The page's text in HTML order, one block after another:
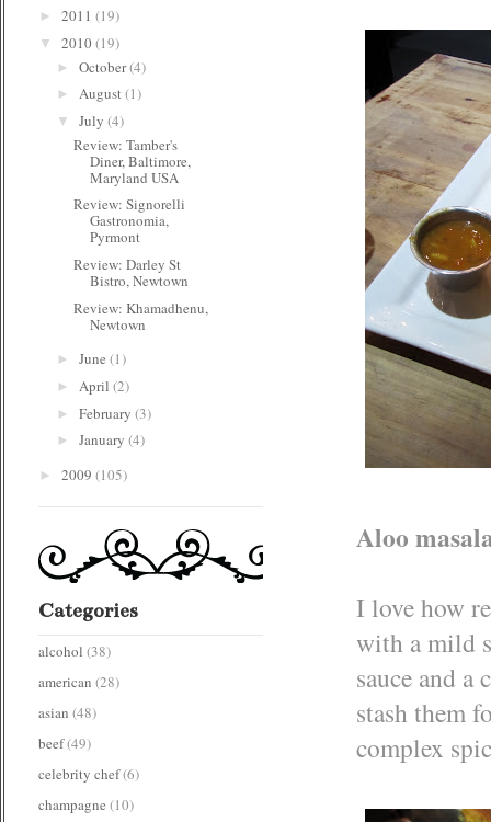
Aloo
I love how
with a mild
sauce and
stash them
complex
► 2011 (19)
▼ 2010(19)
► October(4)
► August(1)
▼ July (4)
Review: Tamber's
Diner, Baltimore,
Maryland USA
Review: Signorelli
Gastronomia,
Pyrmont
Review: Darley St
Bistro, Newtown
Review: Khamadhenu,
Newtown
► June (1)
► April (2)
► February (3)
► January (4)
► 2009 (105)
Categories
alcohol (38)
american (28)
asian (48)
beef(49)
celebrity chef(6)
champagne (10)